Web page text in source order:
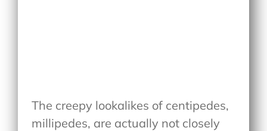
The creepy lookalikes of centipedes,
millipedes, are actually not closely